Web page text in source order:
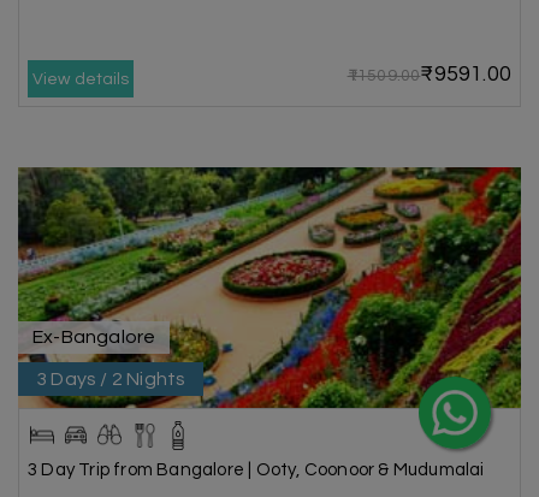
View details ₹11509.00₹9591.00
Ex-Bangalore
3 Days / 2 Nights
3 Day Trip from Bangalore | Ooty, Coonoor & Mudumalai